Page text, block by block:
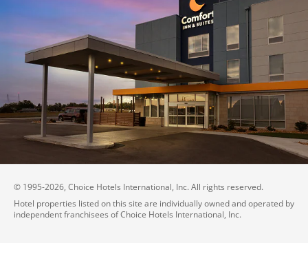
© 1995-2026, Choice Hotels International, Inc. All rights reserved.
Hotel properties listed on this site are individually owned and operated by
independent franchisees of Choice Hotels International, Inc.